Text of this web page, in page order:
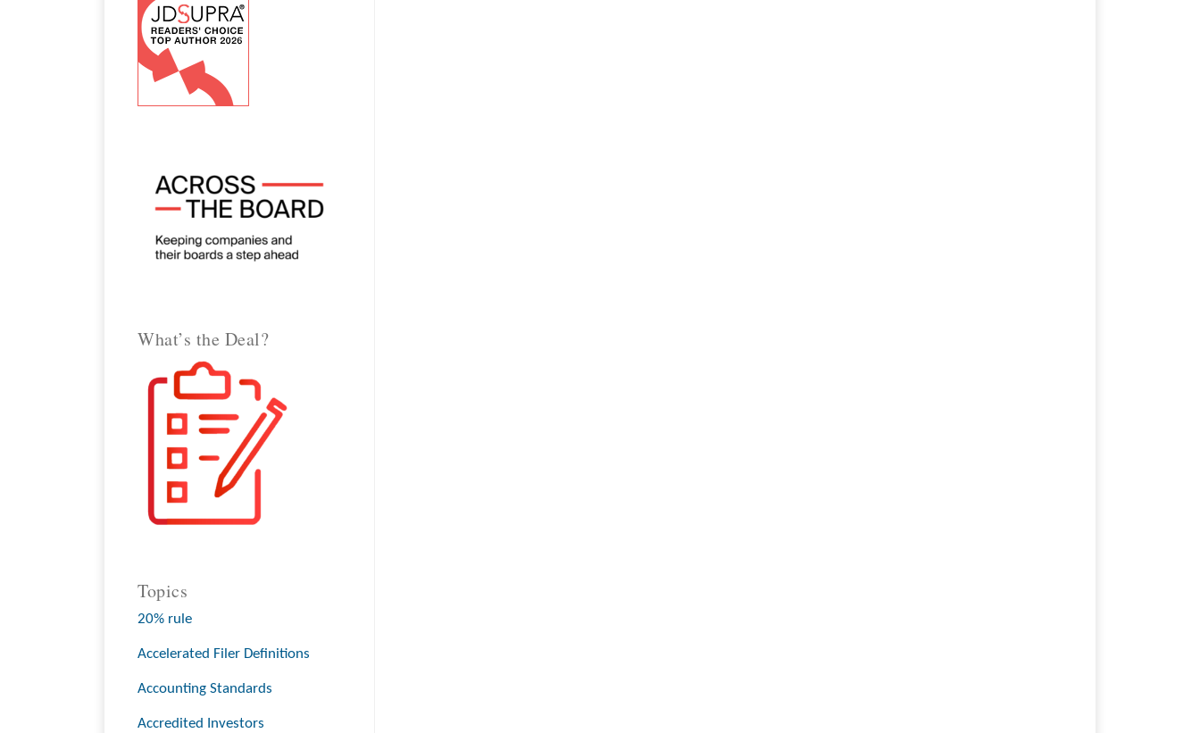
What’s the Deal?
Topics
20% rule
Accelerated Filer Definitions
Accounting Standards
Accredited Investors